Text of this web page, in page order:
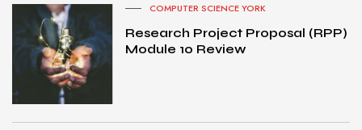
COMPUTER SCIENCE YORK
Research Project Proposal (RPP)
Module 10 Review